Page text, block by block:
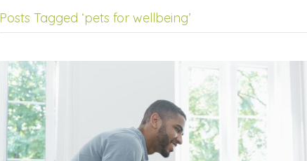
Posts Tagged ‘pets for wellbeing’